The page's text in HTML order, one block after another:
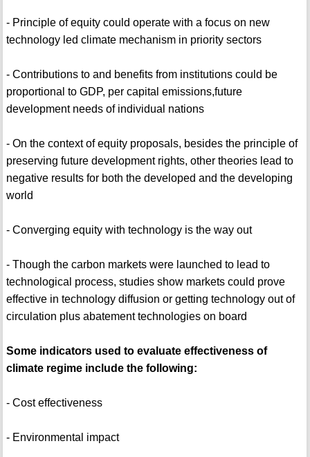
- Principle of equity could operate with a focus on new
technology led climate mechanism in priority sectors
- Contributions to and benefits from institutions could be
proportional to GDP, per capital emissions,future
development needs of individual nations
- On the context of equity proposals, besides the principle of
preserving future development rights, other theories lead to
negative results for both the developed and the developing
world
- Converging equity with technology is the way out
- Though the carbon markets were launched to lead to
technological process, studies show markets could prove
effective in technology diffusion or getting technology out of
circulation plus abatement technologies on board
Some indicators used to evaluate effectiveness of
climate regime include the following:
- Cost effectiveness
- Environmental impact